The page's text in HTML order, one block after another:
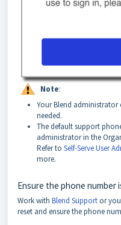
Note:
Your Blend administrator
needed.
The default support
administrator in the
Refer to Self-Serve User
more.
Ensure the phone number
Work with Blend Supportor
reset and ensure the phone